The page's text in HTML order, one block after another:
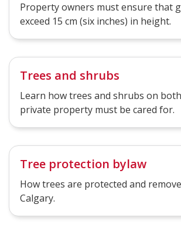
Property owners must ensure that
exceed 15 cm (six inches) in height.
Trees and shrubs
Learn how trees and shrubs on
private property must be cared for.
Tree protection bylaw
How trees are protected and
Calgary.